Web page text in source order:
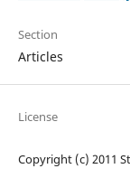
Section
Articles
License
Copyright (c) 2011